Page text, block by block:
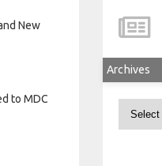
New
to MDC
Archives